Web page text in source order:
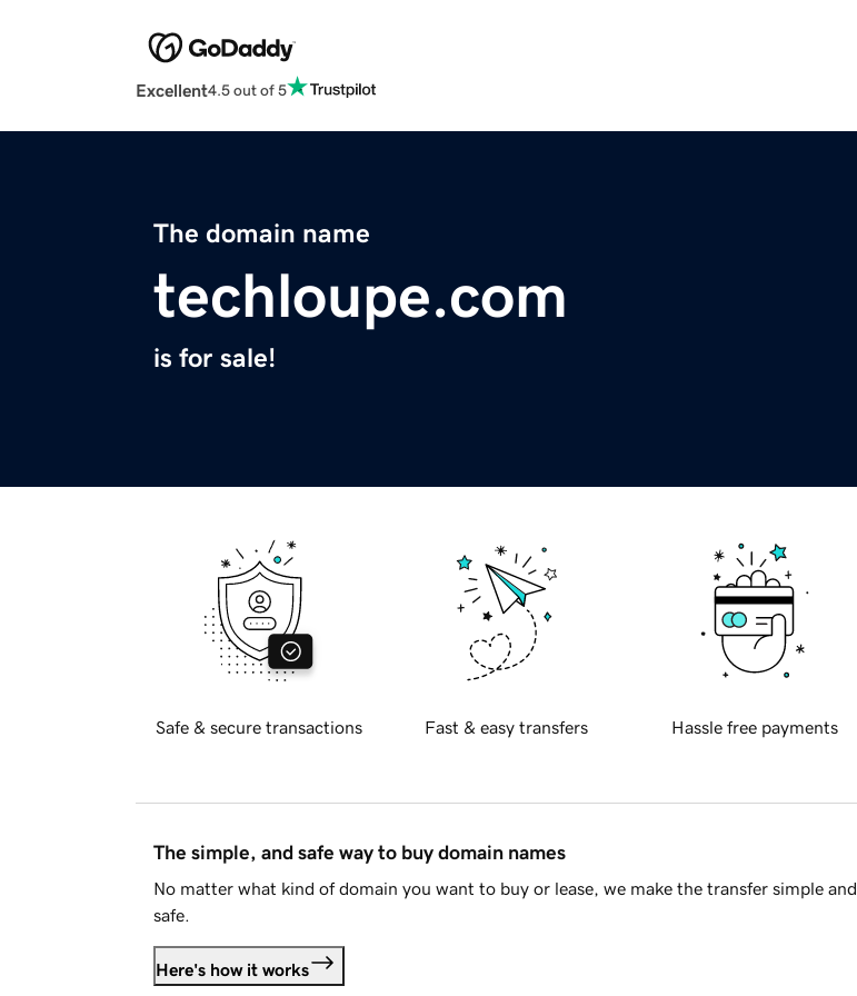
Excellent4.5 out of 5
The domain name
techloupe.com
is for sale!
Safe & secure transactions Fast & easy transfers Hassle free payments
The simple, and safe way to buy domain names
No matter what kind of domain you want to buy or lease, we make the transfer simple and
safe.
Here's how it works